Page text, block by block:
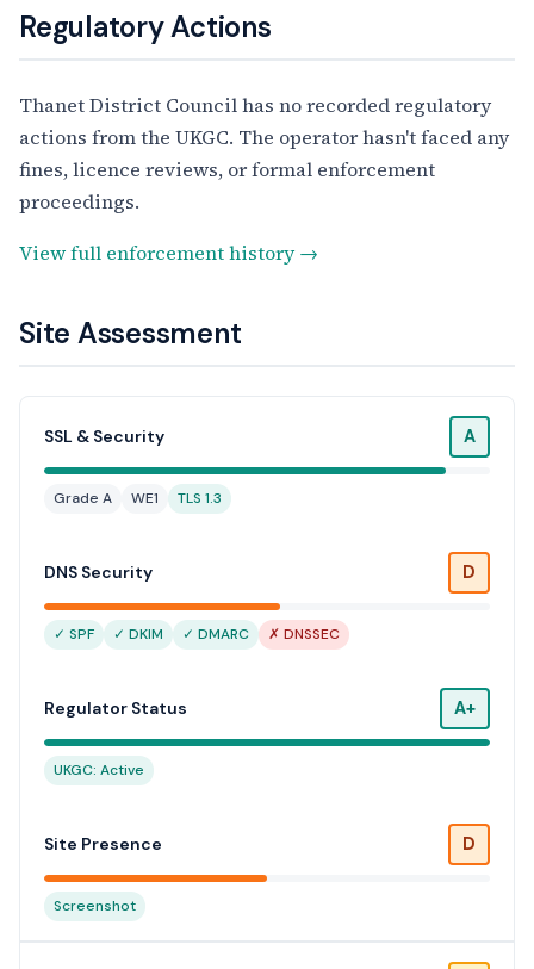
Regulatory Actions
Thanet District Council has no recorded regulatory
actions from the UKGC. The operator hasn't faced any
fines, licence reviews, or formal enforcement
proceedings.
View full enforcement history →
Site Assessment
SSL & Security A
Grade A WE1 TLS 1.3
DNS Security D
✓ SPF ✓ DKIM ✓ DMARC ✗ DNSSEC
Regulator Status A+
UKGC: Active
Site Presence D
Screenshot